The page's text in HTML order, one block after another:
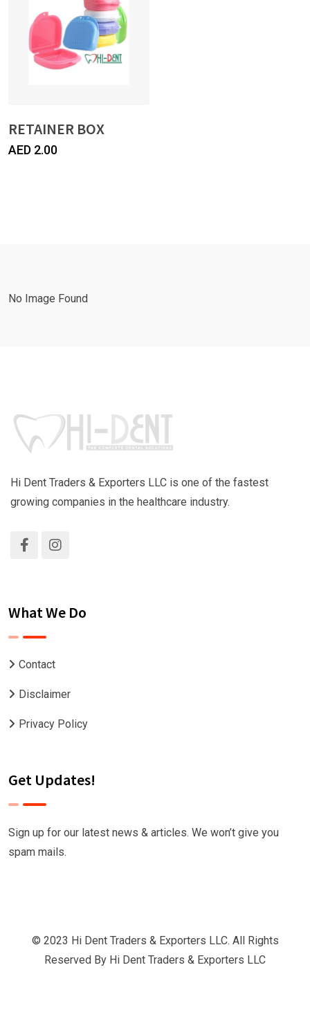
RETAINER BOX
AED 2.00
No Image Found
Hi Dent Traders & Exporters LLC is one of the fastest
growing companies in the healthcare industry.
What We Do
Contact
Disclaimer
Privacy Policy
Get Updates!
Sign up for our latest news & articles. We won’t give you
spam mails.
© 2023 Hi Dent Traders & Exporters LLC. All Rights
Reserved By Hi Dent Traders & Exporters LLC